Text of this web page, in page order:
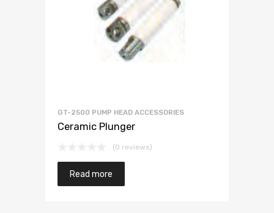
GT-2500 PUMP HEAD ACCESSORIES
Ceramic Plunger
(0 reviews)
Read more